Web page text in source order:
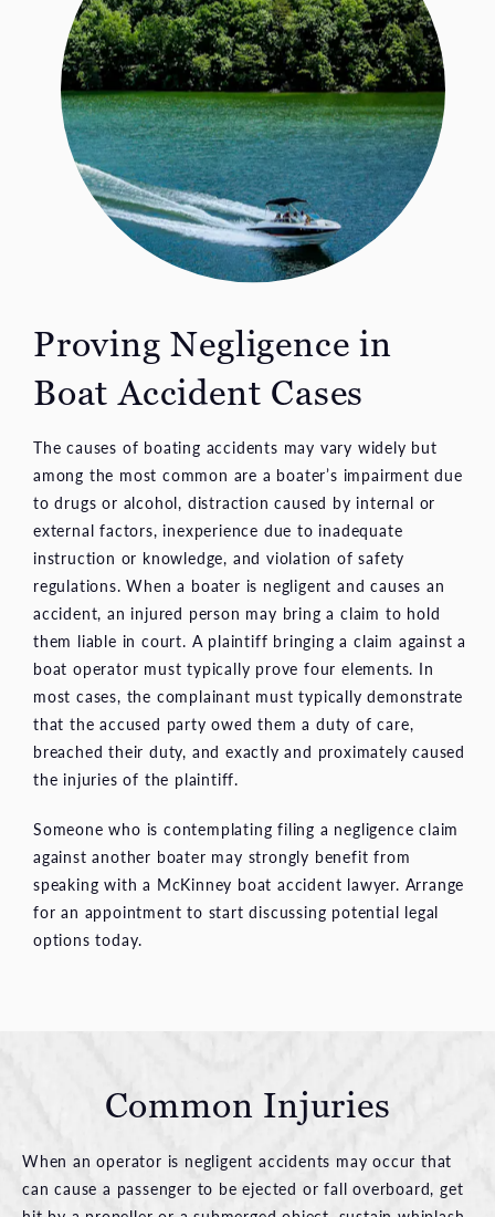
Proving Negligence in
Boat Accident Cases
The causes of boating accidents may vary widely but
among the most common are a boater’s impairment due
to drugs or alcohol, distraction caused by internal or
external factors, inexperience due to inadequate
instruction or knowledge, and violation of safety
regulations. When a boater is negligent and causes an
accident, an injured person may bring a claim to hold
them liable in court. A plaintiff bringing a claim against a
boat operator must typically prove four elements. In
most cases, the complainant must typically demonstrate
that the accused party owed them a duty of care,
breached their duty, and exactly and proximately caused
the injuries of the plaintiff.
Someone who is contemplating filing a negligence claim
against another boater may strongly benefit from
speaking with a McKinney boat accident lawyer. Arrange
for an appointment to start discussing potential legal
options today.
Common Injuries
When an operator is negligent accidents may occur that
can cause a passenger to be ejected or fall overboard, get